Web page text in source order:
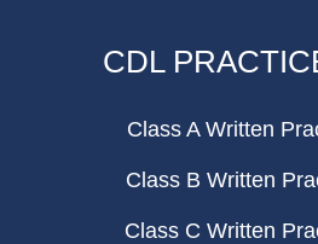
CDL
Class A Written
Class B Written
Class C Written